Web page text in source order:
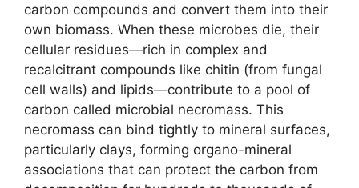
carbon compounds and convert them into their
own biomass. When these microbes die, their
cellular residues—rich in complex and
recalcitrant compounds like chitin (from fungal
cell walls) and lipids—contribute to a pool of
carbon called microbial necromass. This
necromass can bind tightly to mineral surfaces,
particularly clays, forming organo-mineral
associations that can protect the carbon from